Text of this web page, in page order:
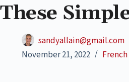
These
sandyallain@gmail.com
November 21, 2022
French